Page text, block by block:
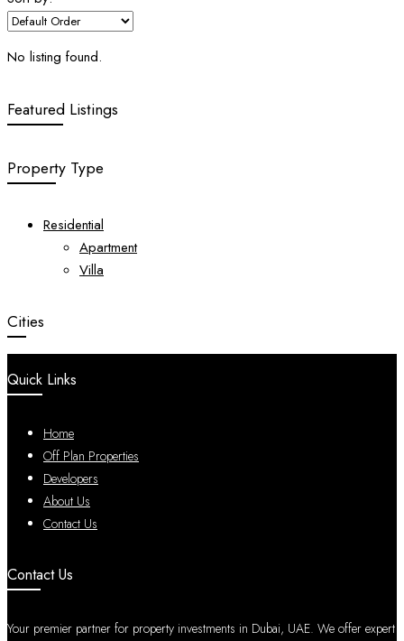
No listing found.
Featured Listings
Property Type
Residential
Apartment
Villa
Cities
Quick Links
Home
Off Plan Properties
Developers
About Us
Contact Us
Contact Us
Your premier partner for property investments in Dubai, UAE. We offer expert